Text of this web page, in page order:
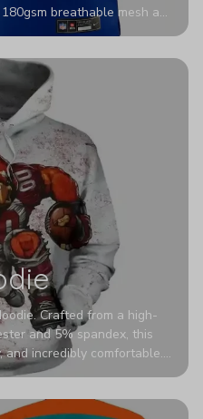
breathable mesh and
yours with any name and
streets.
Crafted from a high-
and 5% spandex, this
incredibly comfortable.
and naturally resistant to